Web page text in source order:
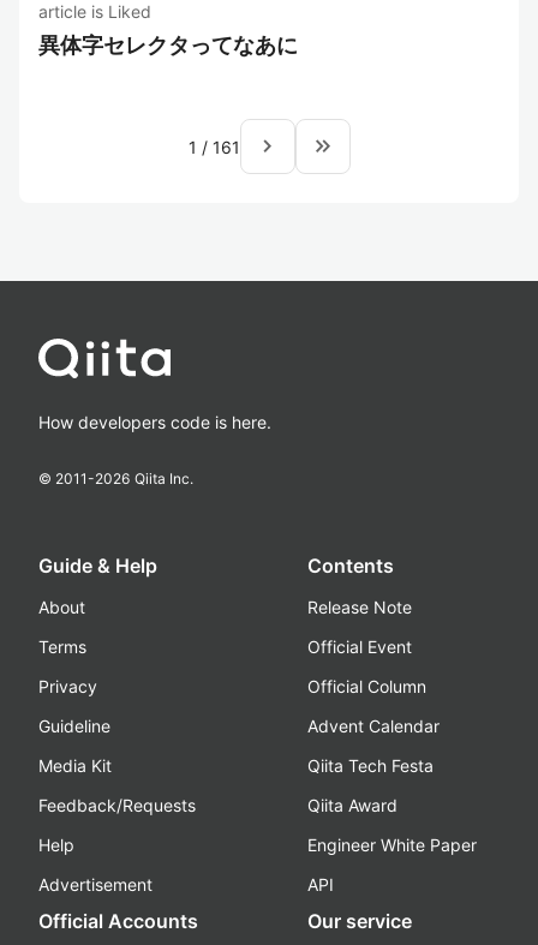
article is Liked
異体字セレクタってなあに
1 / 161 navigate_next keyboard_double_arrow_right
How developers code is here.
© 2011-2026 Qiita Inc.
Guide & Help
About
Terms
Privacy
Guideline
Media Kit
Feedback/Requests
Help
Advertisement
Contents
Release Note
Official Event
Official Column
Advent Calendar
Qiita Tech Festa
Qiita Award
Engineer White Paper
API
Official Accounts Our service